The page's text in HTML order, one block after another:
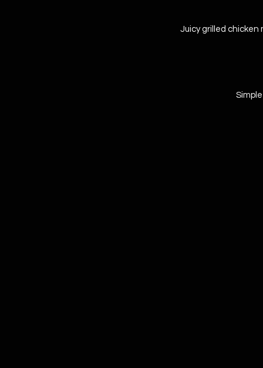
Juicy grilled chicken